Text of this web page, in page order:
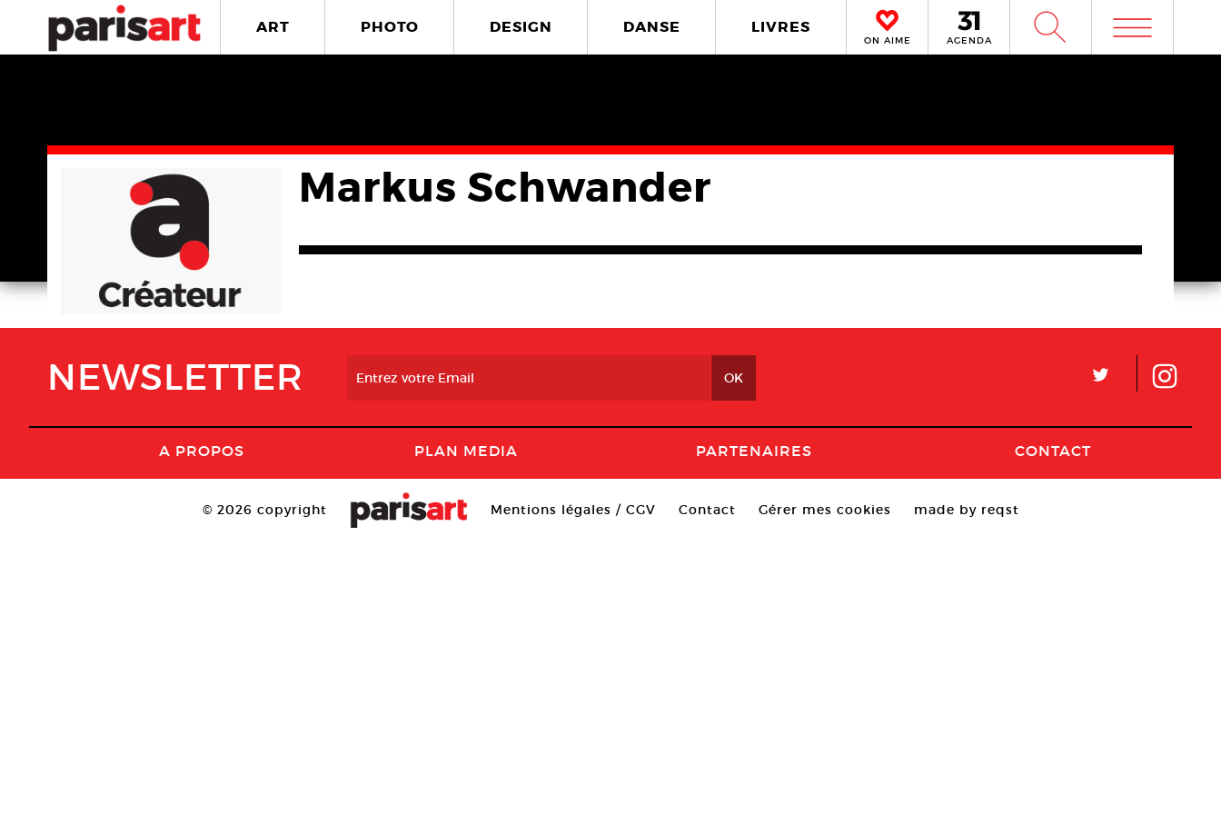
ART PHOTO DESIGN DANSE LIVRES
ON AIME AGENDA W m
Markus Schwander
NEWSLETTER L
A PROPOS PLAN MEDIA PARTENAIRES CONTACT
© 2026 copyright Mentions légales / CGV Contact Gérer mes cookies made by reqst